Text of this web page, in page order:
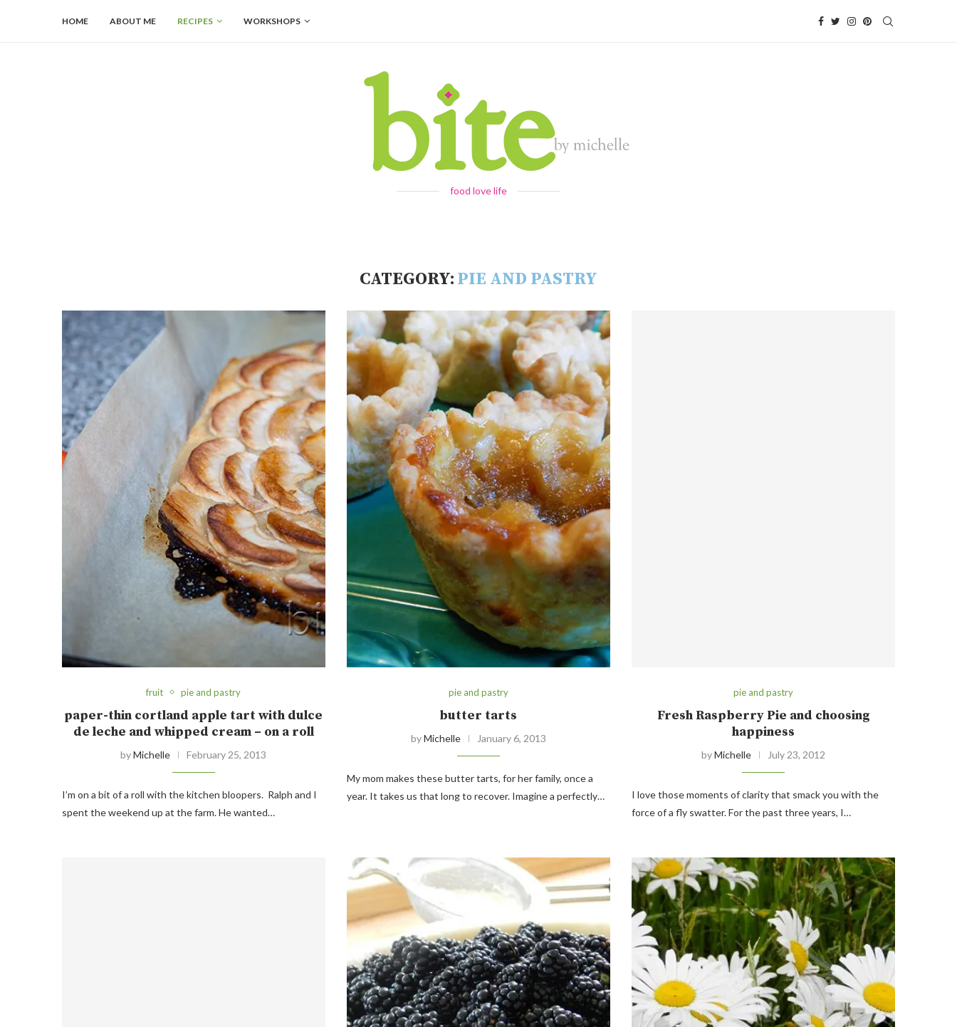
HOME ABOUT ME RECIPES WORKSHOPS
food love life
CATEGORY: PIE AND PASTRY
fruit pie and pastry
paper-thin cortland apple tart with dulce
de leche and whipped cream – on a roll
byMichelle February 25, 2013
I’m on a bit of a roll with the kitchen bloopers. Ralph and I
spent the weekend up at the farm. He wanted…
pie and pastry
butter tarts
byMichelle January 6, 2013
My mom makes these butter tarts, for her family, once a
year. It takes us that long to recover. Imagine a perfectly…
pie and pastry
Fresh Raspberry Pie and choosing
happiness
byMichelle July 23, 2012
I love those moments of clarity that smack you with the
force of a fly swatter. For the past three years, I…